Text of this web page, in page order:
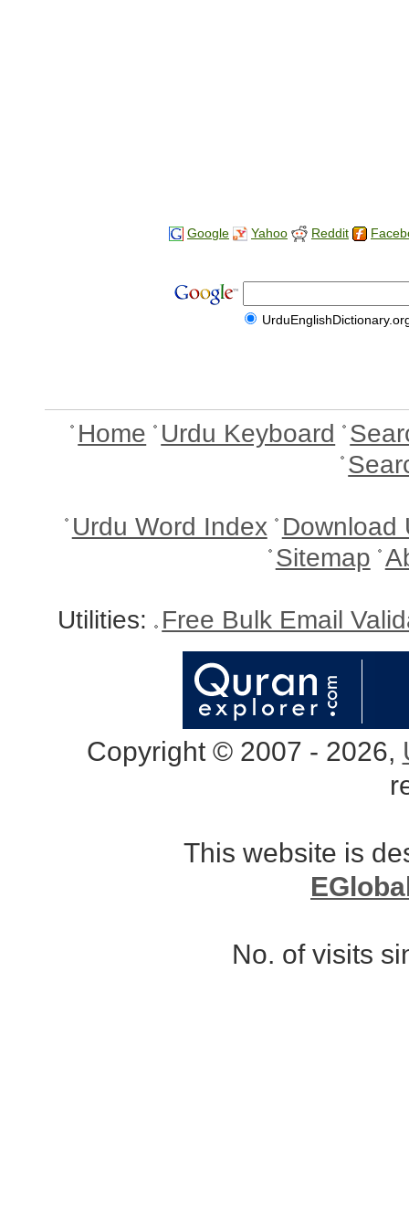
Google Yahoo Reddit
Home Urdu Keyboard
Urdu Word Index Download
Sitemap
Utilities: Free Bulk Email
Copyright © 2007 - 2026,
This website is
No. of visits